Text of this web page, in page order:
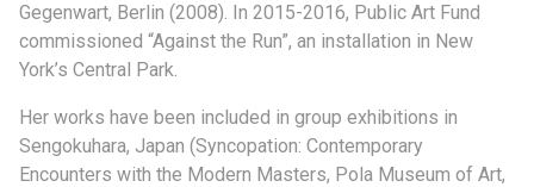
Gegenwart, Berlin (2008). In 2015-2016, Public Art Fund
commissioned “Against the Run”, an installation in New
York’s Central Park.
Her works have been included in group exhibitions in
Sengokuhara, Japan (Syncopation: Contemporary
Encounters with the Modern Masters, Pola Museum of Art,